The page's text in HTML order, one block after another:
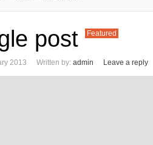
post Featured
2013 Written by: admin Leave a reply